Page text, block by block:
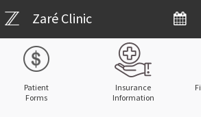
Zaré Clinic
Patient
Forms
Insurance
Information